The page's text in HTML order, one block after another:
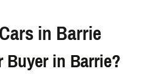
in Barrie
Buyer in Barrie?